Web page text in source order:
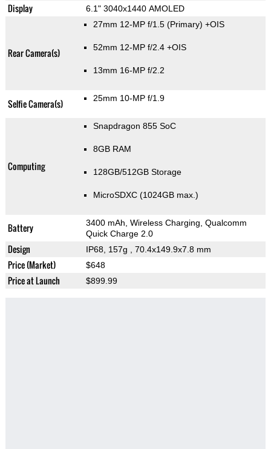
Display 6.1" 3040x1440 AMOLED
Rear Camera(s)
27mm 12-MP f/1.5 (Primary) +OIS
52mm 12-MP f/2.4 +OIS
13mm 16-MP f/2.2
Selfie Camera(s) 25mm 10-MP f/1.9
Computing
Snapdragon 855 SoC
8GB RAM
128GB/512GB Storage
MicroSDXC (1024GB max.)
Battery
3400 mAh, Wireless Charging, Qualcomm
Quick Charge 2.0
Design IP68, 157g , 70.4x149.9x7.8 mm
Price (Market) $648
Price at Launch $899.99